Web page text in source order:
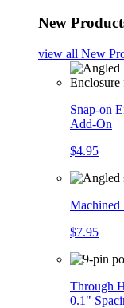
New
view all New
Snap-on
Add-On
$4.95
$7.95
Through
0.1"